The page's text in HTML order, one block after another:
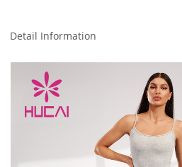
Detail Information